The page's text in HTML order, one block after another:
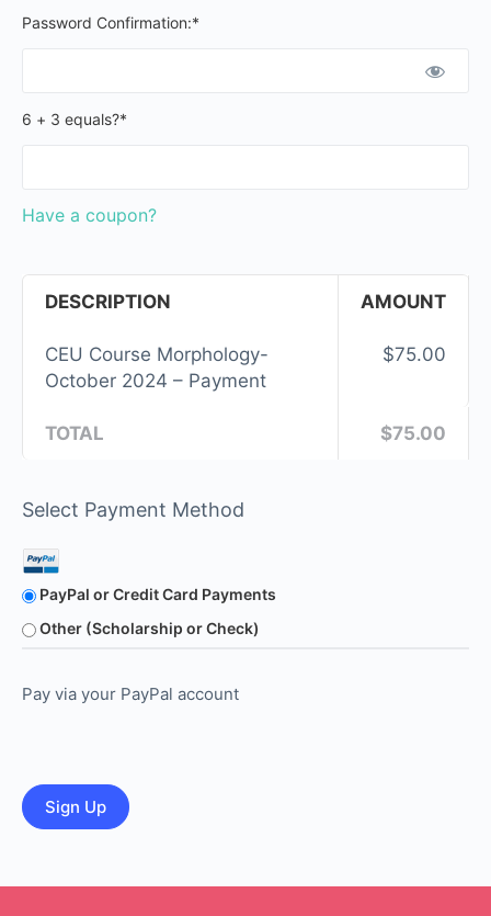
Password Confirmation:*
6 + 3 equals?*
Have a coupon?
DESCRIPTION AMOUNT
CEU Course Morphology-
October 2024 – Payment
$75.00
TOTAL $75.00
Select Payment Method
PayPal or Credit Card Payments
Other (Scholarship or Check)
Pay via your PayPal account
No val